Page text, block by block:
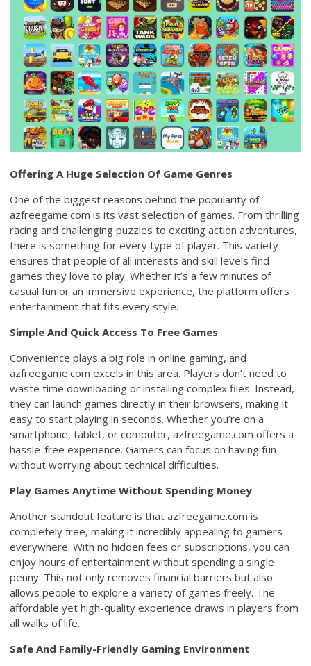
Offering A Huge Selection Of Game Genres
One of the biggest reasons behind the popularity of
azfreegame.com is its vast selection of games. From thrilling
racing and challenging puzzles to exciting action adventures,
there is something for every type of player. This variety
ensures that people of all interests and skill levels find
games they love to play. Whether it’s a few minutes of
casual fun or an immersive experience, the platform offers
entertainment that fits every style.
Simple And Quick Access To Free Games
Convenience plays a big role in online gaming, and
azfreegame.com excels in this area. Players don’t need to
waste time downloading or installing complex files. Instead,
they can launch games directly in their browsers, making it
easy to start playing in seconds. Whether you’re on a
smartphone, tablet, or computer, azfreegame.com offers a
hassle-free experience. Gamers can focus on having fun
without worrying about technical difficulties.
Play Games Anytime Without Spending Money
Another standout feature is that azfreegame.com is
completely free, making it incredibly appealing to gamers
everywhere. With no hidden fees or subscriptions, you can
enjoy hours of entertainment without spending a single
penny. This not only removes financial barriers but also
allows people to explore a variety of games freely. The
affordable yet high-quality experience draws in players from
all walks of life.
Safe And Family-Friendly Gaming Environment